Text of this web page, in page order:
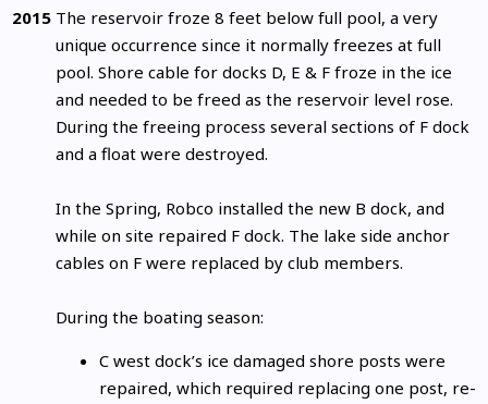
2015 The reservoir froze 8 feet below full pool, a very
unique occurrence since it normally freezes at full
pool. Shore cable for docks D, E & F froze in the ice
and needed to be freed as the reservoir level rose.
During the freeing process several sections of F dock
and a float were destroyed.
In the Spring, Robco installed the new B dock, and
while on site repaired F dock. The lake side anchor
cables on F were replaced by club members.
During the boating season:
C west dock’s ice damaged shore posts were
repaired, which required replacing one post, re-